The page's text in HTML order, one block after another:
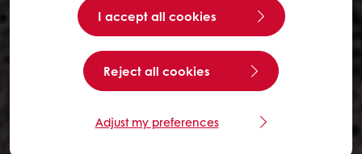
I accept all cookies
Reject all cookies
Adjust my preferences